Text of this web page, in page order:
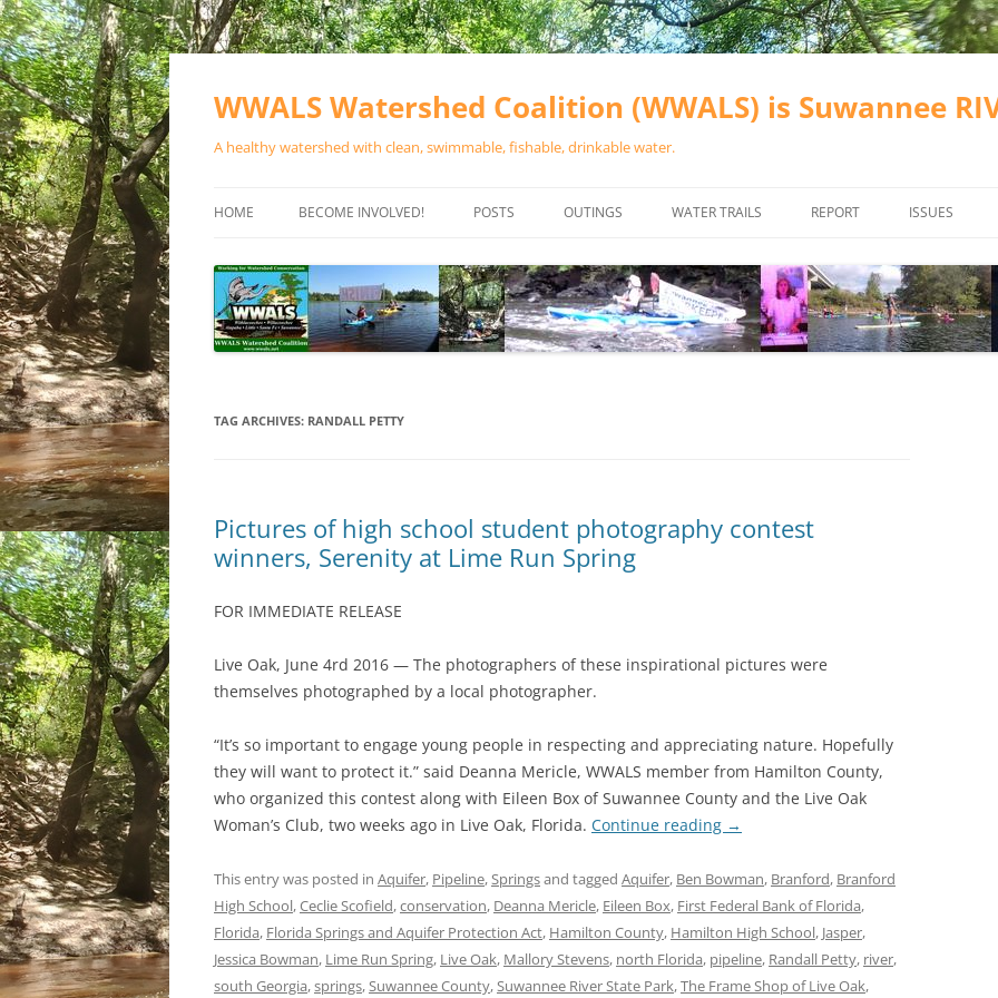
Skip
WWALS Watershed Coalition (WWALS) is Suwannee
A healthy watershed with clean, swimmable, fishable, drinkable water.
HOME BECOME INVOLVED!
SPONSOR EVENTS
SPONSOR PROGRAMS
POSTS OUTINGS
CALENDAR
WATER TRAILS
RIVER BASIN
ALAPAHA RIVER WATER TRAIL
(ARWT)
OKEFENOKEE WILDERNESS AREA
RAINFALL SOURCES
WLRWT
REPORT ISSUES
VALDOSTA
WASTEWATER
SOLAR
TAG ARCHIVES: RANDALL PETTY
Pictures of high school student photography contest
winners, Serenity at Lime Run Spring
FOR IMMEDIATE RELEASE
Live Oak, June 4rd 2016 — The photographers of these inspirational pictures were
themselves photographed by a local photographer.
“It’s so important to engage young people in respecting and appreciating nature. Hopefully
they will want to protect it.” said Deanna Mericle, WWALS member from Hamilton County,
who organized this contest along with Eileen Box of Suwannee County and the Live Oak
Woman’s Club, two weeks ago in Live Oak, Florida. Continue reading →
This entry was posted in Aquifer, Pipeline,Springsand tagged Aquifer, Ben Bowman, Branford, Branford
High School,Ceclie Scofield,conservation, Deanna Mericle, Eileen Box, First Federal Bank of Florida,
Florida, Florida Springs and Aquifer Protection Act, Hamilton County, Hamilton High School, Jasper,
Jessica Bowman, Lime Run Spring, Live Oak, Mallory Stevens, north Florida, pipeline, Randall Petty, river,
south Georgia,springs,Suwannee County,Suwannee River State Park,The Frame Shop of Live Oak,